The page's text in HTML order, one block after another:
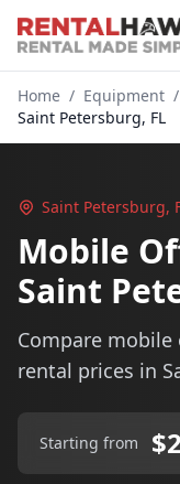
Home / Equipment /
Saint Petersburg, FL
Saint Petersburg,
Mobile
Saint
Compare
rental prices in
Starting from